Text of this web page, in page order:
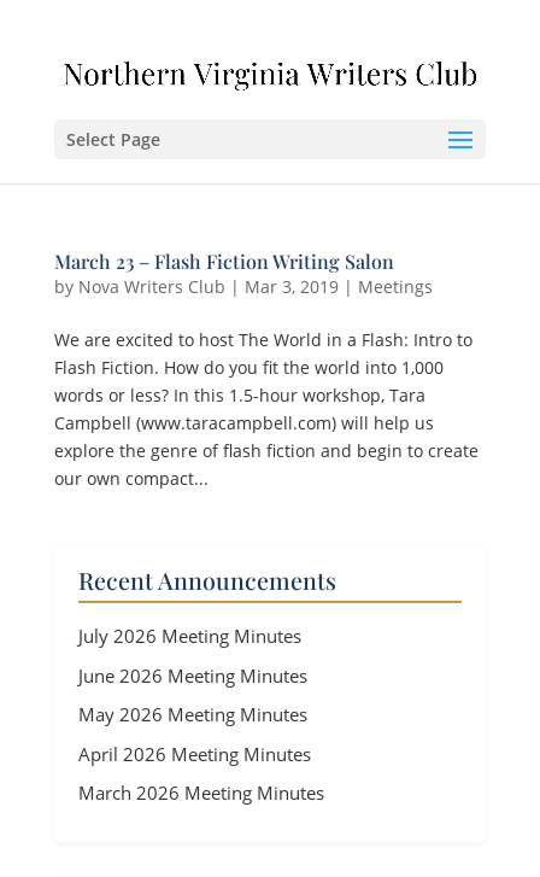
Select Page
March 23 – Flash Fiction Writing Salon
by Nova Writers Club | Mar 3, 2019| Meetings
We are excited to host The World in a Flash: Intro to
Flash Fiction. How do you fit the world into 1,000
words or less? In this 1.5-hour workshop, Tara
Campbell (www.taracampbell.com) will help us
explore the genre of flash fiction and begin to create
our own compact...
Recent Announcements
July 2026 Meeting Minutes
June 2026 Meeting Minutes
May 2026 Meeting Minutes
April 2026 Meeting Minutes
March 2026 Meeting Minutes